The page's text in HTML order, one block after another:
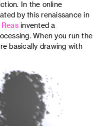
In the online
by this renaissance in
invented a
When you run the
basically drawing with